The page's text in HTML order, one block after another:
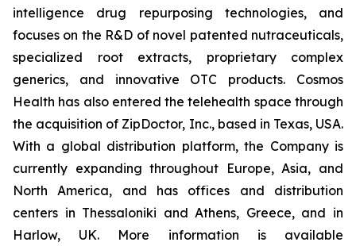
intelligence drug repurposing technologies, and
focuses on the R&D of novel patented nutraceuticals,
specialized root extracts, proprietary complex
generics, and innovative OTC products. Cosmos
Health has also entered the telehealth space through
the acquisition of ZipDoctor, Inc., based in Texas, USA.
With a global distribution platform, the Company is
currently expanding throughout Europe, Asia, and
North America, and has offices and distribution
centers in Thessaloniki and Athens, Greece, and in
Harlow, UK. More information is available